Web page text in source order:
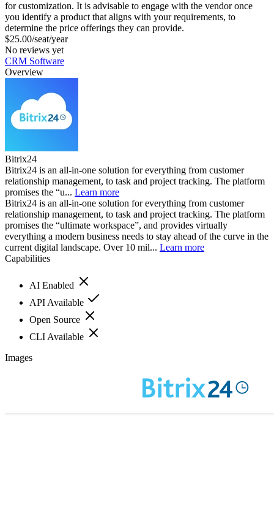
for customization. It is advisable to engage with the vendor once
you identify a product that aligns with your requirements, to
determine the price offerings they can provide.
$25.00/seat/year
No reviews yet
CRM Software
Overview
Bitrix24
Bitrix24 is an all-in-one solution for everything from customer
relationship management, to task and project tracking. The platform
promises the “u... Learn more
Bitrix24 is an all-in-one solution for everything from customer
relationship management, to task and project tracking. The platform
promises the “ultimate workspace”, and provides virtually
everything a modern business needs to stay ahead of the curve in the
current digital landscape. Over 10 mil... Learn more
Capabilities
AI Enabled
API Available
Open Source
CLI Available
Images